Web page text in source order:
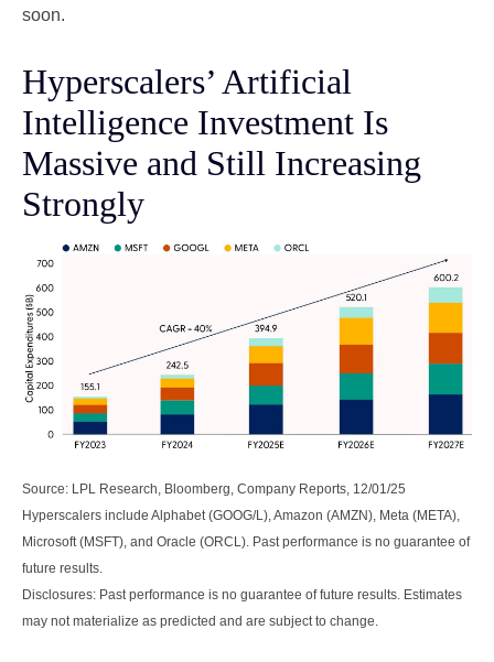
soon.
Hyperscalers’ Artificial
Intelligence Investment Is
Massive and Still Increasing
Strongly
Source: LPL Research, Bloomberg, Company Reports, 12/01/25
Hyperscalers include Alphabet (GOOG/L), Amazon (AMZN), Meta (META),
Microsoft (MSFT), and Oracle (ORCL). Past performance is no guarantee of
future results.
Disclosures: Past performance is no guarantee of future results. Estimates
may not materialize as predicted and are subject to change.